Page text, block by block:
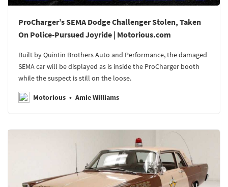
ProCharger’s SEMA Dodge Challenger Stolen, Taken
On Police-Pursued Joyride | Motorious.com
Built by Quintin Brothers Auto and Performance, the damaged
SEMA car will be displayed as is inside the ProCharger booth
while the suspect is still on the loose.
Motorious Amie Williams